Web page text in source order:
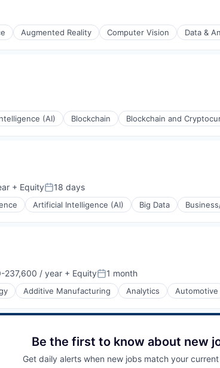
Augmented Reality Computer Vision Data &
(AI) Blockchain Blockchain and
+ EquityPosted:
18 days
Artificial Intelligence (AI) Big Data
237,600 / year + EquityPosted:
1 month
Additive Manufacturing Analytics Automotive
Be the first to know about new
Get daily alerts when new jobs match your